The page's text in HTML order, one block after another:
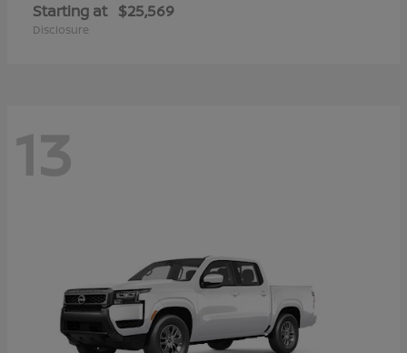
Starting at $25,569
Disclosure
13